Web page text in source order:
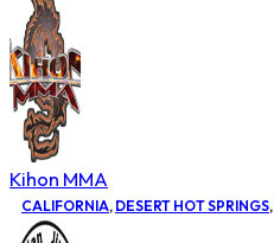
Kihon MMA
CALIFORNIA, DESERT HOT SPRINGS,